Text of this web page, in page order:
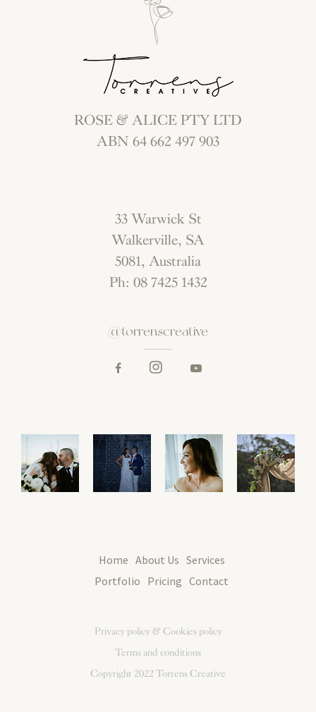
ROSE & ALICE PTY LTD
ABN 64 662 497 903
33 Warwick St
Walkerville, SA
5081, Australia
Ph: 08 7425 1432
@torrenscreative
Home About Us Services
Portfolio Pricing Contact
Privacy policy & Cookies policy
Terms and conditions
Copyright 2022 Torrens Creative